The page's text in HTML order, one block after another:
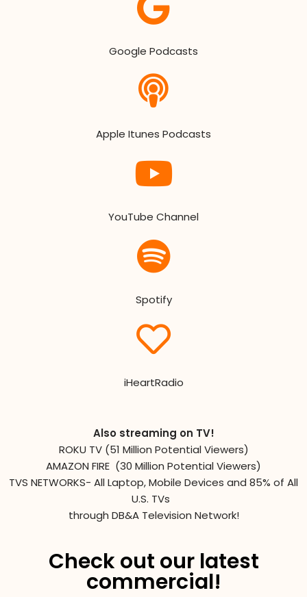
Google Podcasts
Apple Itunes Podcasts
YouTube Channel
Spotify
iHeartRadio
Also streaming on TV!
ROKU TV (51 Million Potential Viewers)
AMAZON FIRE (30 Million Potential Viewers)
TVS NETWORKS- All Laptop, Mobile Devices and 85% of All
U.S. TVs
through DB&A Television Network!
Check out our latest
commercial!